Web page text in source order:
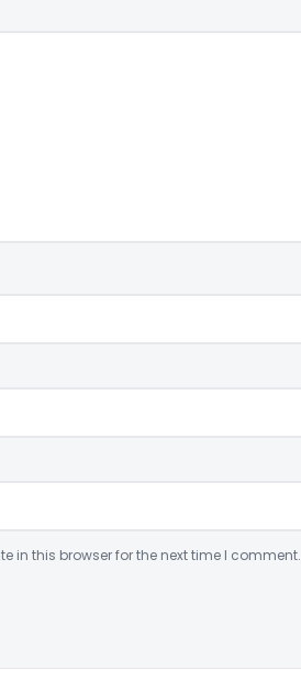
in this browser for the next time I comment.